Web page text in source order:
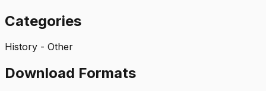
Categories
History - Other
Download Formats